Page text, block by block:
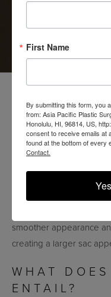
WHAT IS
smoother appearance
creating a larger sac
WHAT
ENTAIL?
First Name
By submitting this form, you
from: Asia Pacific Plastic
Honolulu, HI, 96814, US,
consent to receive emails at
found at the bottom of every
Contact.